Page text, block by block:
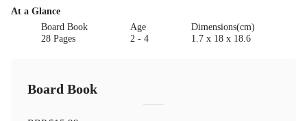
At a Glance
Board Book
28 Pages
Age
2 - 4
Dimensions(cm)
1.7 x 18 x 18.6
Board Book